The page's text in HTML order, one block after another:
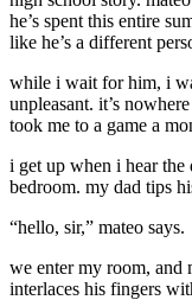
he’s spent this entire
like he’s a different
while i wait for him, i
unpleasant. it’s
took me to a game a
i get up when i hear
bedroom. my dad tips
“hello, sir,” mateo says.
we enter my room, and
interlaces his fingers